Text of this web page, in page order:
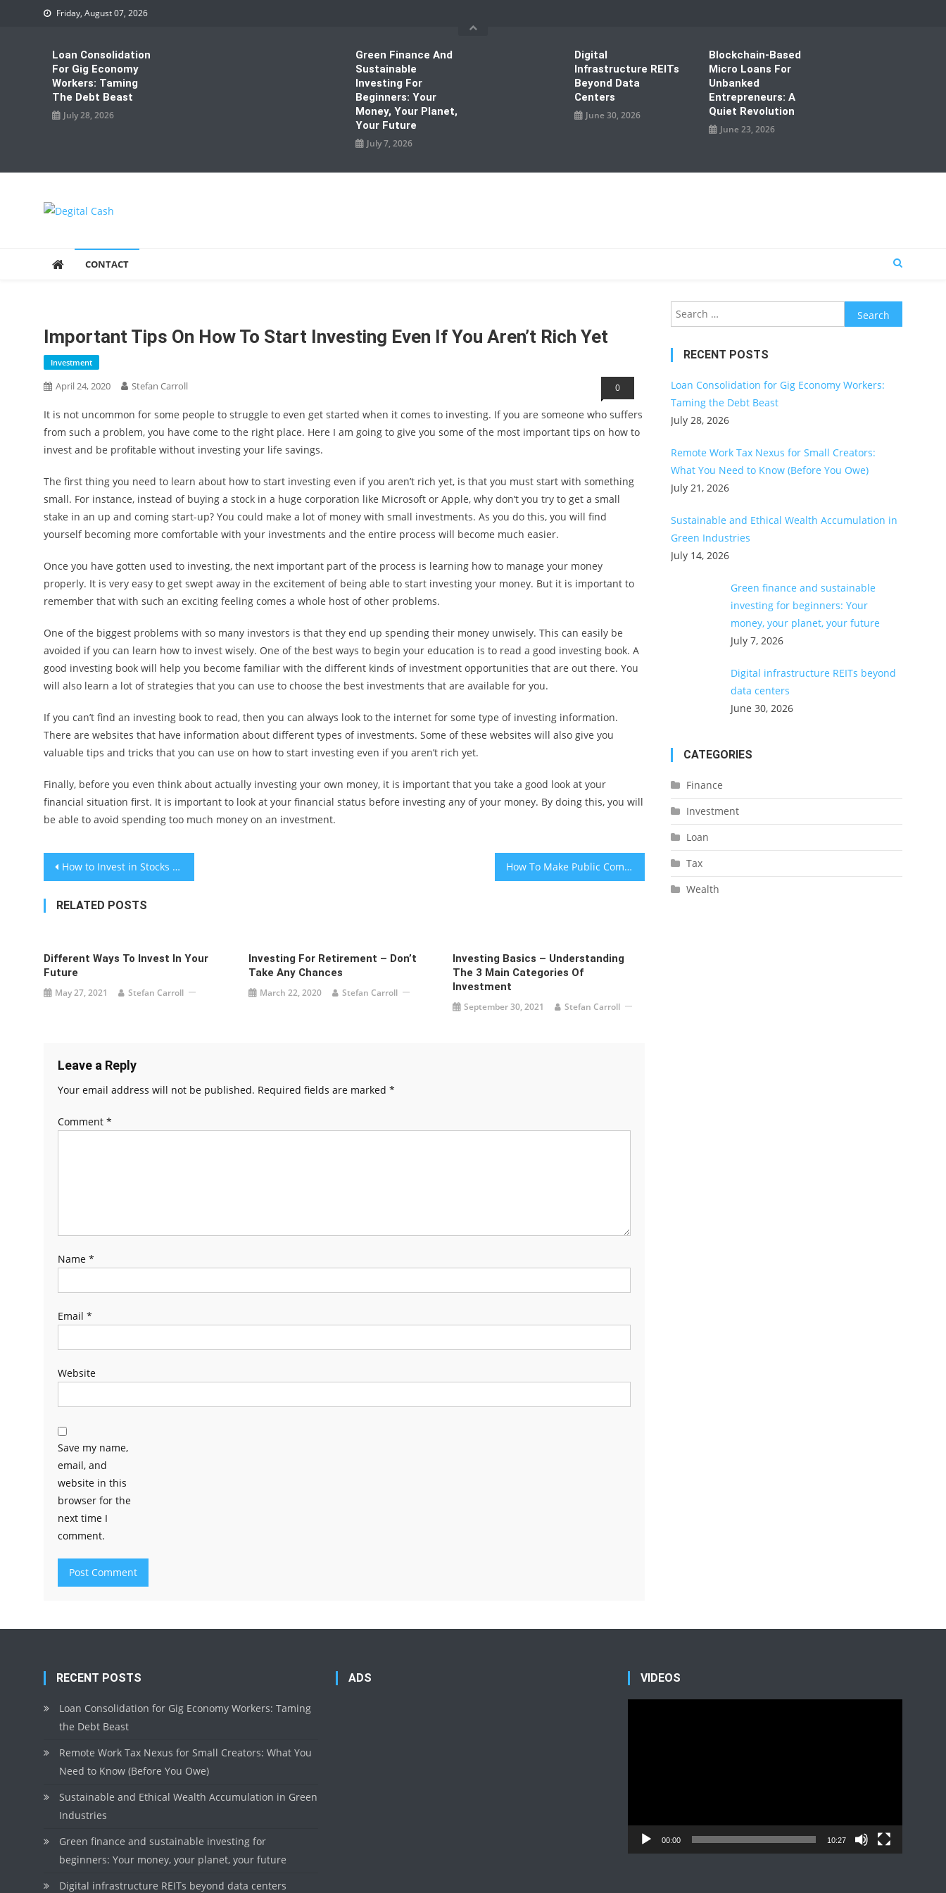
Friday, August 07, 2026
Loan Consolidation
For Gig Economy
Workers: Taming
The Debt Beast
July 28, 2026
Green Finance And
Sustainable
Investing For
Beginners: Your
Money, Your Planet,
Your Future
July 7, 2026
Digital
Infrastructure REITs
Beyond Data
Centers
June 30, 2026
Blockchain-Based
Micro Loans For
Unbanked
Entrepreneurs: A
Quiet Revolution
June 23, 2026
CONTACT
Important Tips On How To Start Investing Even If You Aren’t Rich Yet
Investment
April 24, 2020 Stefan Carroll 0
It is not uncommon for some people to struggle to even get started when it comes to investing. If you are someone who suffers
from such a problem, you have come to the right place. Here I am going to give you some of the most important tips on how to
invest and be profitable without investing your life savings.
The first thing you need to learn about how to start investing even if you aren’t rich yet, is that you must start with something
small. For instance, instead of buying a stock in a huge corporation like Microsoft or Apple, why don’t you try to get a small
stake in an up and coming start-up? You could make a lot of money with small investments. As you do this, you will find
yourself becoming more comfortable with your investments and the entire process will become much easier.
Once you have gotten used to investing, the next important part of the process is learning how to manage your money
properly. It is very easy to get swept away in the excitement of being able to start investing your money. But it is important to
remember that with such an exciting feeling comes a whole host of other problems.
One of the biggest problems with so many investors is that they end up spending their money unwisely. This can easily be
avoided if you can learn how to invest wisely. One of the best ways to begin your education is to read a good investing book. A
good investing book will help you become familiar with the different kinds of investment opportunities that are out there. You
will also learn a lot of strategies that you can use to choose the best investments that are available for you.
If you can’t find an investing book to read, then you can always look to the internet for some type of investing information.
There are websites that have information about different types of investments. Some of these websites will also give you
valuable tips and tricks that you can use on how to start investing even if you aren’t rich yet.
Finally, before you even think about actually investing your own money, it is important that you take a good look at your
financial situation first. It is important to look at your financial status before investing any of your money. By doing this, you will
be able to avoid spending too much money on an investment.
Post
navigation
How to Invest in Stocks and Build Wealth How To Make Public Comply With Taxes – Tips That Can Help You Avoid Problems
RELATED POSTS
Different Ways To Invest In Your
Future
May 27, 2021 Stefan Carroll
Investing For Retirement – Don’t
Take Any Chances
March 22, 2020 Stefan Carroll
Investing Basics – Understanding
The 3 Main Categories Of
Investment
September 30, 2021 Stefan Carroll
Leave a Reply
Your email address will not be published. Required fields are marked *
Comment *
Name *
Email *
Website
Save my name,
email, and
website in this
browser for the
next time I
comment.
Search
for:
RECENT POSTS
Loan Consolidation for Gig Economy Workers:
Taming the Debt Beast
July 28, 2026
Remote Work Tax Nexus for Small Creators:
What You Need to Know (Before You Owe)
July 21, 2026
Sustainable and Ethical Wealth Accumulation in
Green Industries
July 14, 2026
Green finance and sustainable
investing for beginners: Your
money, your planet, your future
July 7, 2026
Digital infrastructure REITs beyond
data centers
June 30, 2026
CATEGORIES
Finance
Investment
Loan
Tax
Wealth
RECENT POSTS
Loan Consolidation for Gig Economy Workers: Taming
the Debt Beast
Remote Work Tax Nexus for Small Creators: What You
Need to Know (Before You Owe)
Sustainable and Ethical Wealth Accumulation in Green
Industries
Green finance and sustainable investing for
beginners: Your money, your planet, your future
Digital infrastructure REITs beyond data centers
ADS VIDEOS
00:00 10:27